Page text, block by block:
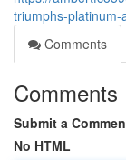
triumphs-
Comments
Comments
Submit a
No HTML